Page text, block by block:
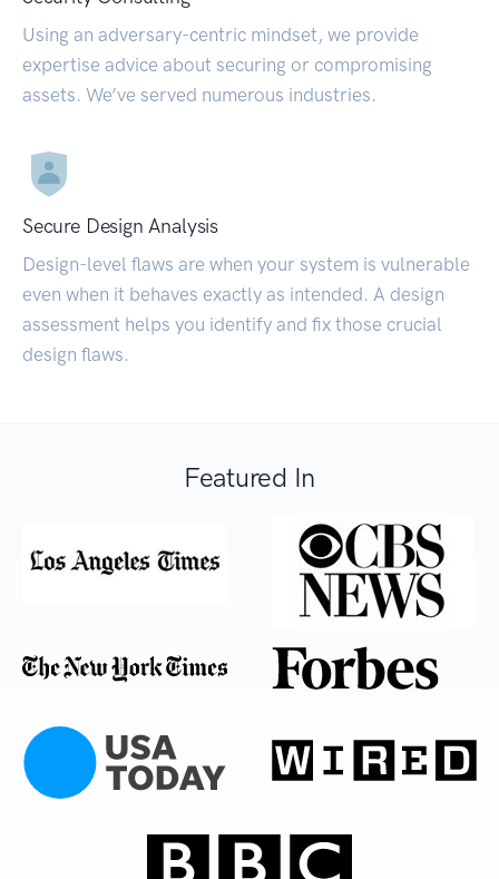
Using an adversary-centric mindset, we provide
expertise advice about securing or compromising
assets. We’ve served numerous industries.
Secure Design Analysis
Design-level flaws are when your system is vulnerable
even when it behaves exactly as intended. A design
assessment helps you identify and fix those crucial
design flaws.
Featured In